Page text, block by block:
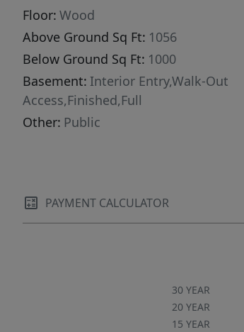
property, offering ample room for
storage, or a dedicated workspace.
floor living, show-stopping views,
space on every level, 118 Lombard is
opportunity in Presque Isle. Contact
to schedule your private showing!
Floor: Wood
Above Ground Sq Ft: 1056
Below Ground Sq Ft: 1000
Basement: Interior Entry,Walk-Out
Access,Finished,Full
Other: Public
PAYMENT CALCULATOR
30 YEAR
20 YEAR
15 YEAR